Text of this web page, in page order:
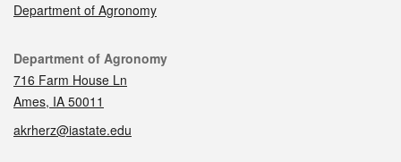
Department of Agronomy
Contact
Department of Agronomy
716 Farm House Ln
Ames, IA 50011
akrherz@iastate.edu